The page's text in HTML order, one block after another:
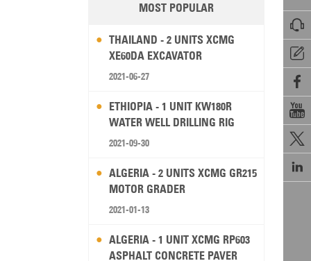






MOST POPULAR
THAILAND - 2 UNITS XCMG
XE60DA EXCAVATOR
2021-06-27
ETHIOPIA - 1 UNIT KW180R
WATER WELL DRILLING RIG
2021-09-30
ALGERIA - 2 UNITS XCMG GR215
MOTOR GRADER
2021-01-13
ALGERIA - 1 UNIT XCMG RP603
ASPHALT CONCRETE PAVER